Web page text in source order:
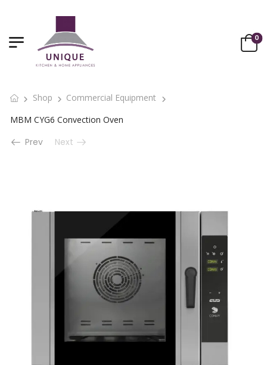
0
Shop
Commercial Equipment
MBM CYG6 Convection Oven
Prev Next